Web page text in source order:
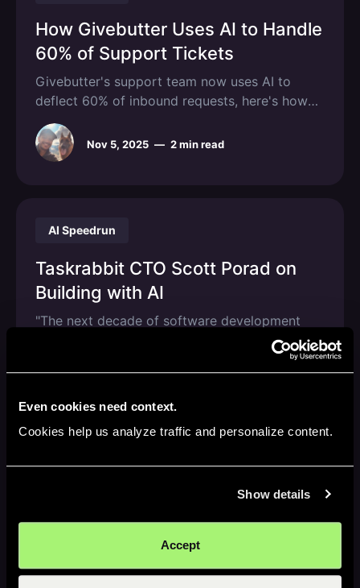
Even cookies need context.
Cookies help us analyze traffic and personalize content.
Show details
Accept
How Givebutter Uses AI to Handle
60% of Support Tickets
Givebutter's support team now uses AI to
deflect 60% of inbound requests, here's how
they pulled it off!
Nov 5, 2025 — 2 min read
AI Speedrun
Taskrabbit CTO Scott Porad on
Building with AI
"The next decade of software development
won’t be defined by how much code AI can
write, but by how confidently humans can ship
it."
AI Speedrun
programmer & how engineers are learning